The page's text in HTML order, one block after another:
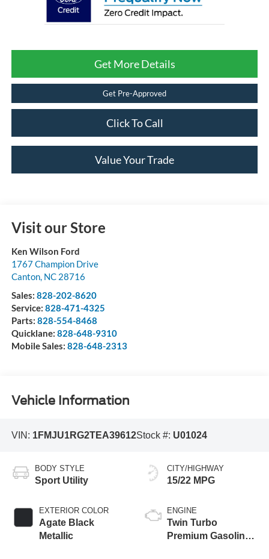
Get More Details
Get Pre-Approved
Click To Call
Value Your Trade
Visit our Store
Ken Wilson Ford
1767 Champion Drive
Canton, NC 28716
Sales: 828-202-8620
Service: 828-471-4325
Parts: 828-554-8468
Quicklane: 828-648-9310
Mobile Sales: 828-648-2313
Vehicle Information
VIN: 1FMJU1RG2TEA39612Stock #: U01024
BODY STYLE
Sport Utility
EXTERIOR COLOR
Agate Black
Metallic
CITY/HIGHWAY
15/22 MPG
ENGINE
Twin Turbo
Premium Gasoline